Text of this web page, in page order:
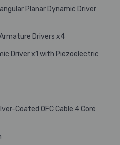
Planar Dynamic Driver
Drivers x4
Driver x1 with Piezoelectric
Coated OFC Cable 4 Core